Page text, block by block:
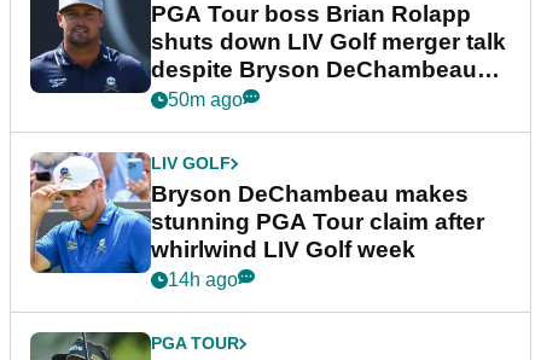
PGA Tour boss Brian Rolapp
shuts down LIV Golf merger talk
despite Bryson DeChambeau
plea
50m ago
LIV GOLF
Bryson DeChambeau makes
stunning PGA Tour claim after
whirlwind LIV Golf week
14h ago
PGA TOUR